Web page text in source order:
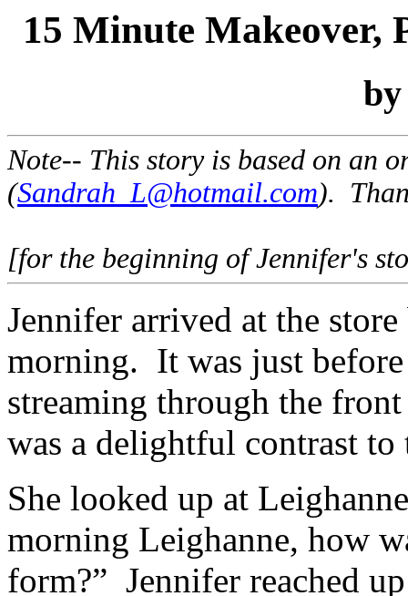
15 Minute Makeover,
Note-- This story is based on an
(Sandrah_L@hotmail.com).
[for the beginning of Jennifer's
Jennifer arrived at the
morning. It was just
streaming through the
was a delightful contrast to
She looked up at
morning Leighanne, how
form?” Jennifer reached